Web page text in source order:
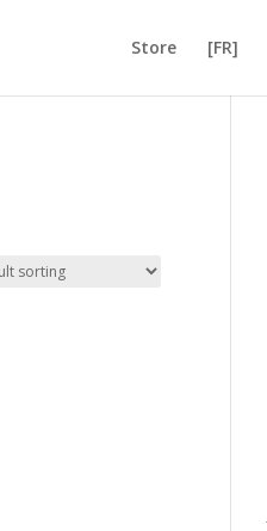
Store [FR]